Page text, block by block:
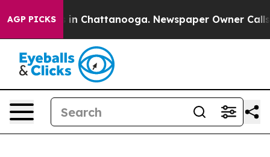
AGP PICKS
Chaos in Chattanooga. Newspaper Owner Calls